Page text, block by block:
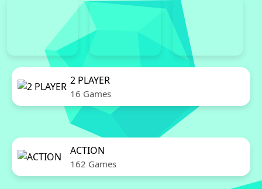
2 PLAYER
16 Games
ACTION
162 Games